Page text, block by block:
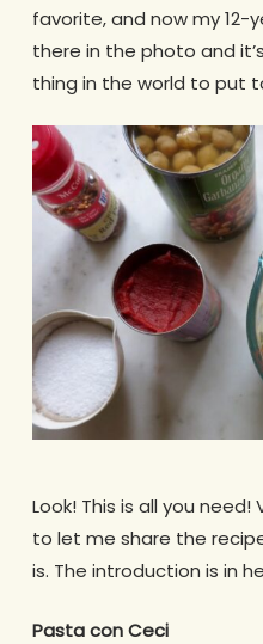
favorite, and now my 12-
there in the photo and
thing in the world to put
Look! This is all you
to let me share the
is. The introduction is in
Pasta con Ceci